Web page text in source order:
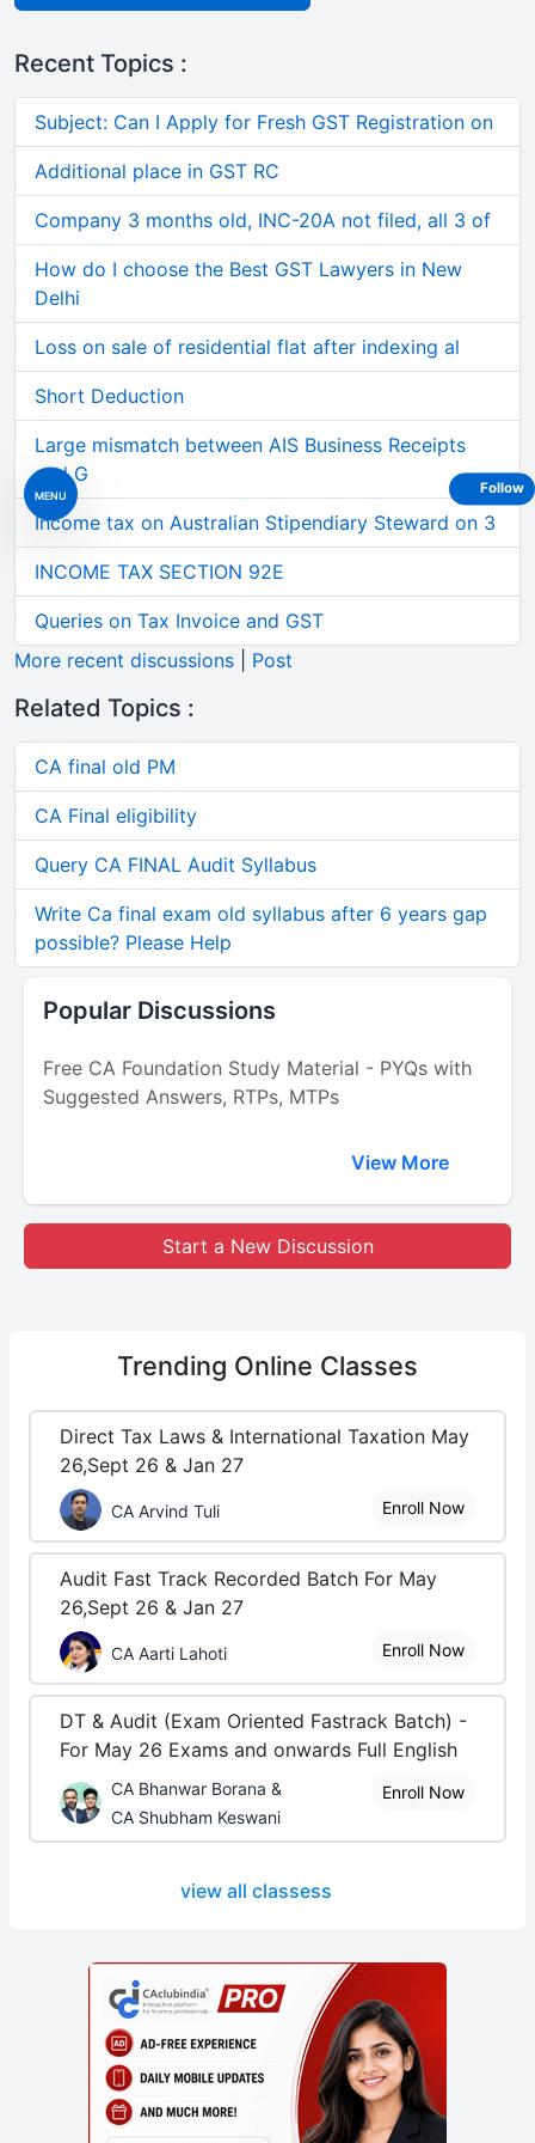
MENU
Recent Topics :
Subject: Can I Apply for Fresh GST Registration on
Additional place in GST RC
Company 3 months old, INC-20A not filed, all 3 of
How do I choose the Best GST Lawyers in New
Delhi
Loss on sale of residential flat after indexing al
Short Deduction
Large mismatch between AIS Business Receipts
and G
Income tax on Australian Stipendiary Steward on 3
INCOME TAX SECTION 92E
Queries on Tax Invoice and GST
More recent discussions
Post
Related Topics :
CA final old PM
CA Final eligibility
Query CA FINAL Audit Syllabus
Write Ca final exam old syllabus after 6 years gap
possible? Please Help
Popular Discussions
Free CA Foundation Study Material - PYQs with
Suggested Answers, RTPs, MTPs
View More
Start a New Discussion
Trending Online Classes
Direct Tax Laws & International Taxation May
26,Sept 26 & Jan 27
CA Arvind Tuli Enroll Now
Audit Fast Track Recorded Batch For May
26,Sept 26 & Jan 27
CA Aarti Lahoti Enroll Now
DT & Audit (Exam Oriented Fastrack Batch) -
For May 26 Exams and onwards Full English
CA Bhanwar Borana &
CA Shubham Keswani
Enroll Now
view all classess
Follow